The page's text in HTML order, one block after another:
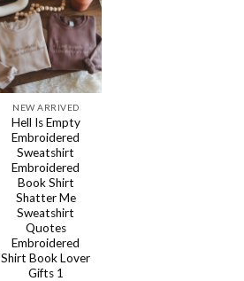
NEW ARRIVED
Hell Is Empty
Embroidered
Sweatshirt
Embroidered
Book Shirt
Shatter Me
Sweatshirt
Quotes
Embroidered
Shirt Book Lover
Gifts 1